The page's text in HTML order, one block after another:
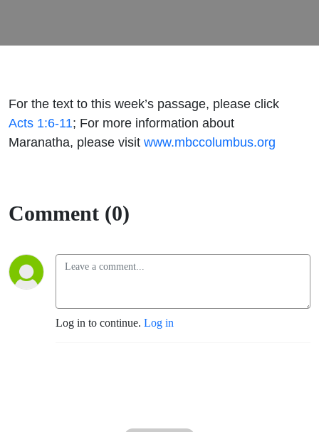
For the text to this week’s passage, please click
Acts 1:6-11; For more information about
Maranatha, please visit www.mbccolumbus.org
Comment (0)
Log in to continue. Log in